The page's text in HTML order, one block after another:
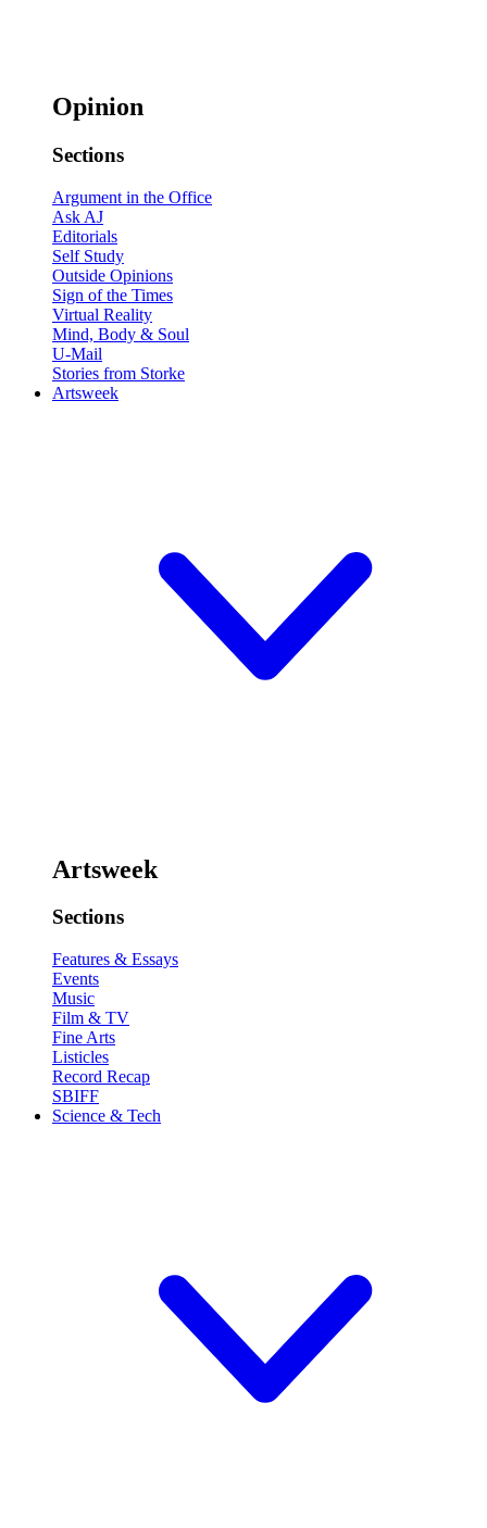
Opinion
Sections
Argument in the Office
Ask AJ
Editorials
Self Study
Outside Opinions
Sign of the Times
Virtual Reality
Mind, Body & Soul
U-Mail
Stories from Storke
Artsweek
Artsweek
Sections
Features & Essays
Events
Music
Film & TV
Fine Arts
Listicles
Record Recap
SBIFF
Science & Tech